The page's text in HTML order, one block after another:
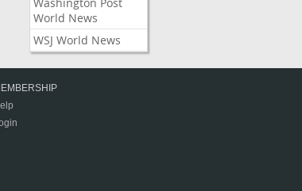
World News
WSJ World News